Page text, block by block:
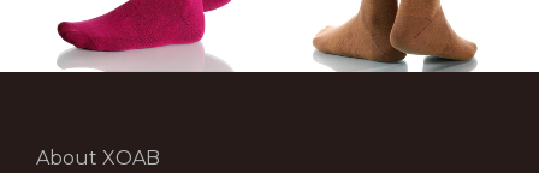
About XOAB